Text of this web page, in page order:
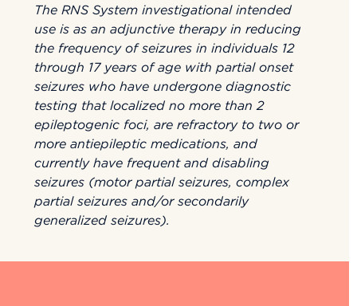
The RNS System investigational intended
use is as an adjunctive therapy in reducing
the frequency of seizures in individuals 12
through 17 years of age with partial onset
seizures who have undergone diagnostic
testing that localized no more than 2
epileptogenic foci, are refractory to two or
more antiepileptic medications, and
currently have frequent and disabling
seizures (motor partial seizures, complex
partial seizures and/or secondarily
generalized seizures).